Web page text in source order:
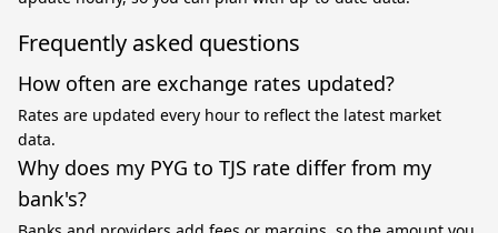
Frequently asked questions
How often are exchange rates updated?
Rates are updated every hour to reflect the latest market
data.
Why does my PYG to TJS rate differ from my
bank's?